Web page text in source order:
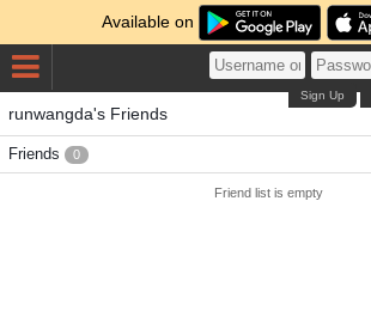
Available on
Sign Up
runwangda's Friends
Friends 0
Friend list is empty